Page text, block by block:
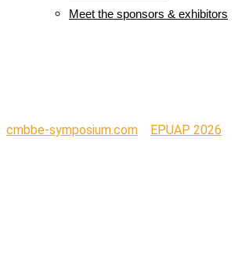
Meet the sponsors & exhibitors
cmbbe-symposium.com EPUAP 2026